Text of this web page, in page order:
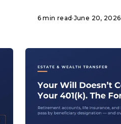
6 min read ·June 20, 2026